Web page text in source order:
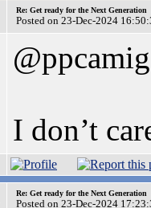
Re: Get ready for the Next Generation
Posted on 23-Dec-2024
I don’t
Re: Get ready for the Next Generation
Posted on 23-Dec-2024